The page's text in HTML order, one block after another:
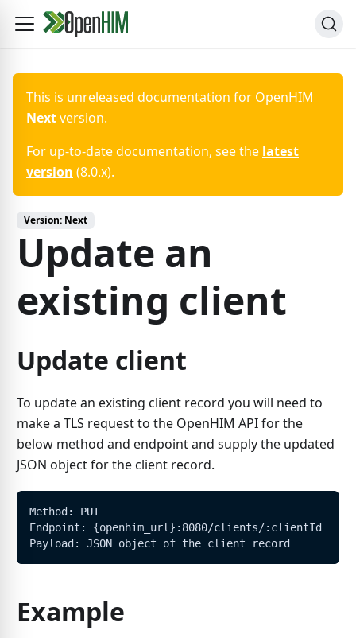
This is unreleased documentation for OpenHIM
Nextversion.
For up-to-date documentation, see the latest
version (8.0.x).
Version: Next
Update an
existing client
Update client
To update an existing client record you will need to
make a TLS request to the OpenHIM API for the
below method and endpoint and supply the updated
JSON object for the client record.
Method: PUT
Endpoint: {openhim_url}:8080/clients/:clientId
Payload: JSON object of the client record
Example